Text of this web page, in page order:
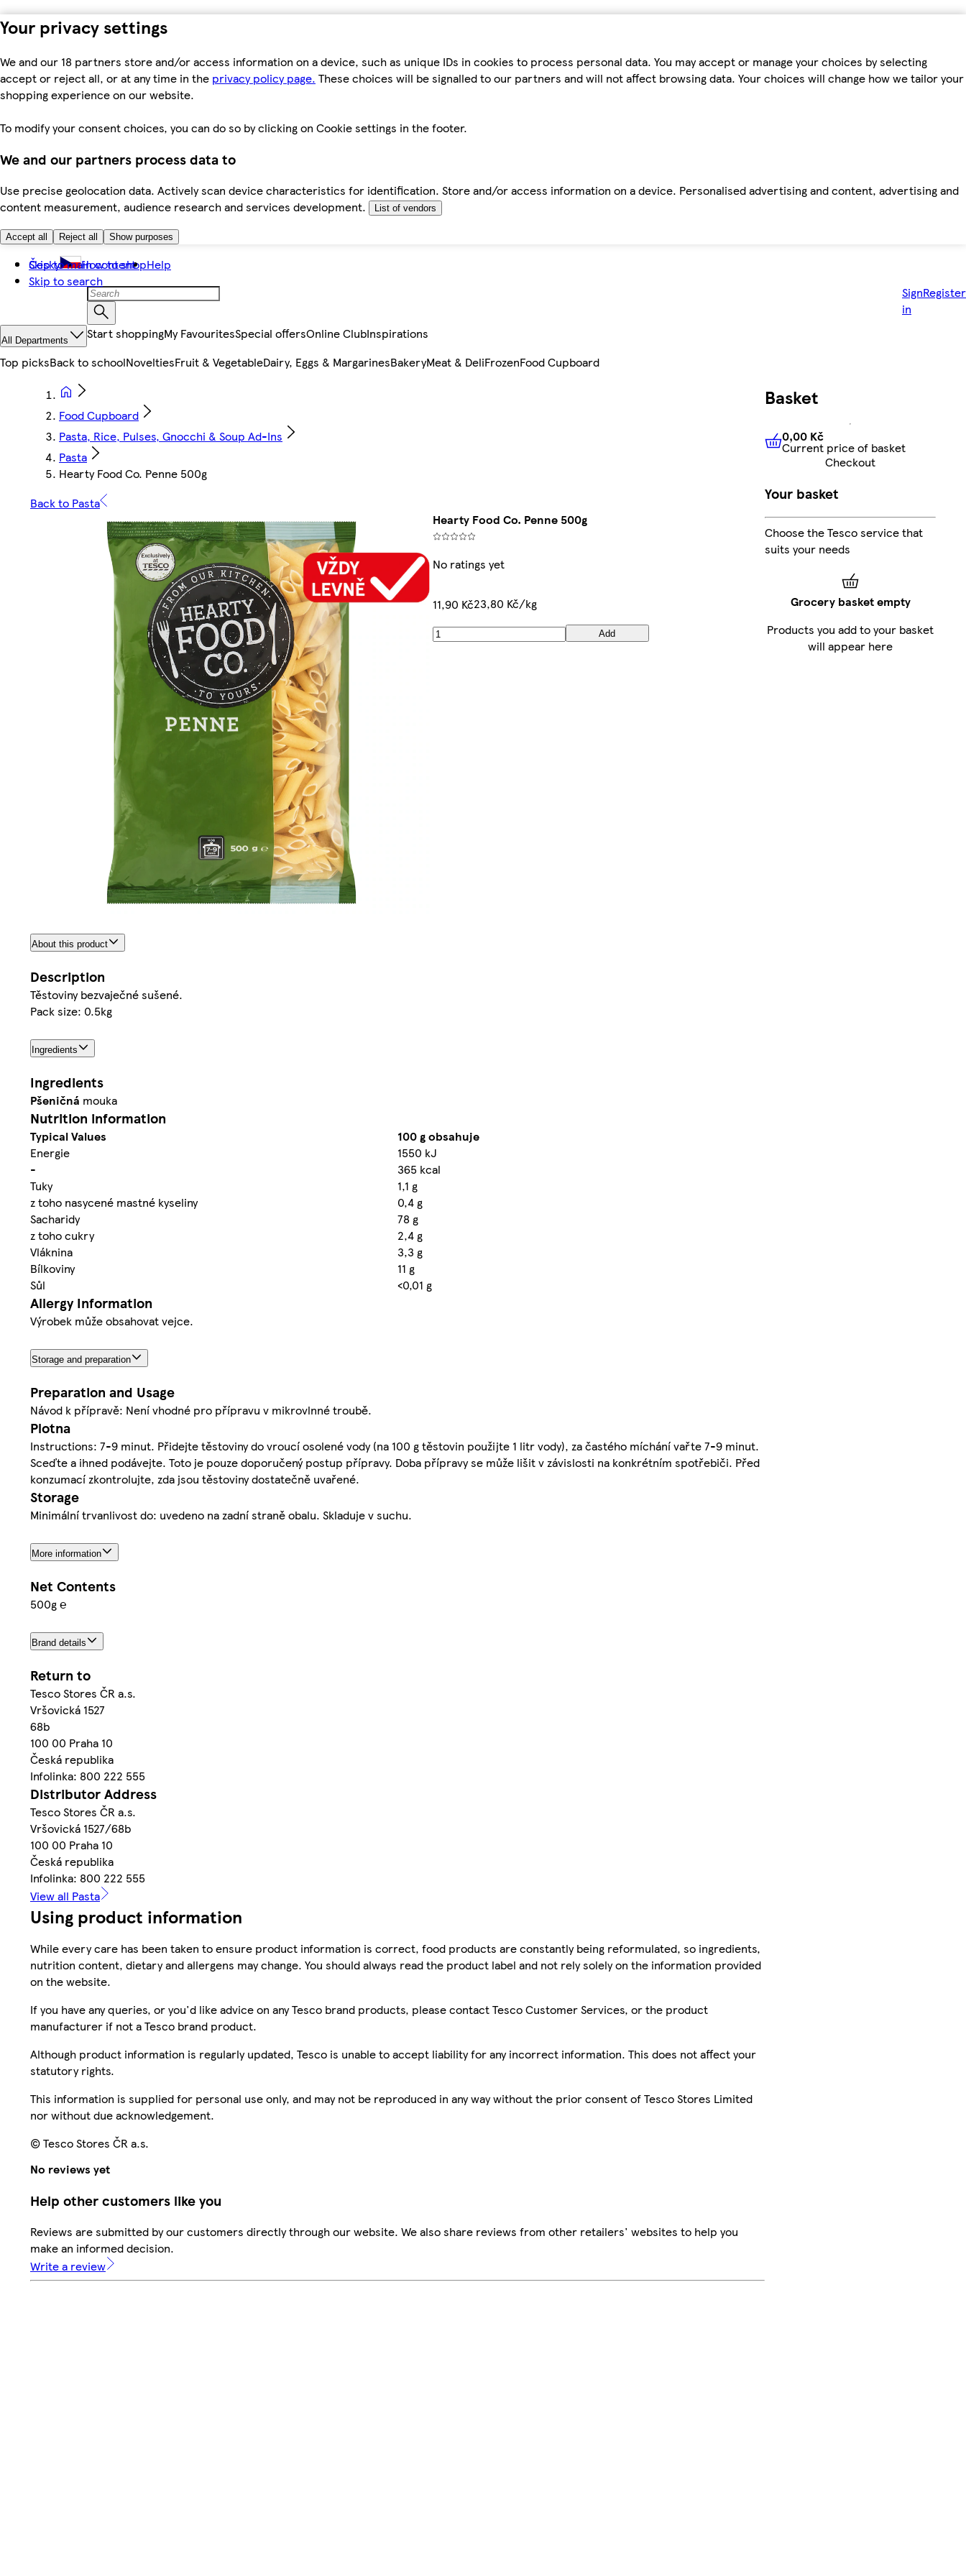
Your privacy settings
We and our 18 partners store and/or access information on a device, such as unique IDs in cookies to process personal data. You may accept or manage your choices by selecting
accept or reject all, or at any time in the privacy policy page. These choices will be signalled to our partners and will not affect browsing data. Your choices will change how we tailor your
shopping experience on our website.
To modify your consent choices, you can do so by clicking on Cookie settings in the footer.
We and our partners process data to
Use precise geolocation data. Actively scan device characteristics for identification. Store and/or access information on a device. Personalised advertising and content, advertising and
content measurement, audience research and services development.
List of vendors
Accept all Reject all Show purposes
Skip to main content
Skip to search
Česky How to shopHelp
Sign
in
Register
All Departments Start shoppingMy FavouritesSpecial offersOnline ClubInspirations
Top picksBack to schoolNoveltiesFruit & VegetableDairy, Eggs & MargarinesBakeryMeat & DeliFrozenFood Cupboard
Food Cupboard
Pasta, Rice, Pulses, Gnocchi & Soup Ad-Ins
Pasta
Hearty Food Co. Penne 500g
Back to Pasta
Hearty Food Co. Penne 500g
No ratings yet
11,90 Kč23,80 Kč/kg
Add
About this product
Description
Těstoviny bezvaječné sušené.
Pack size: 0.5kg
Ingredients
Ingredients
Pšeničná mouka
Nutrition information
Typical Values
100 g obsahuje
Energie
1550 kJ
-
365 kcal
Tuky
1,1 g
z toho nasycené mastné kyseliny
0,4 g
Sacharidy
78 g
z toho cukry
2,4 g
Vláknina
3,3 g
Bílkoviny
11 g
Sůl
<0,01 g
Allergy Information
Výrobek může obsahovat vejce.
Storage and preparation
Preparation and Usage
Návod k přípravě: Není vhodné pro přípravu v mikrovlnné troubě.
Plotna
Instructions: 7-9 minut. Přidejte těstoviny do vroucí osolené vody (na 100 g těstovin použijte 1 litr vody), za častého míchání vařte 7-9 minut.
Sceďte a ihned podávejte. Toto je pouze doporučený postup přípravy. Doba přípravy se může lišit v závislosti na konkrétním spotřebiči. Před
konzumací zkontrolujte, zda jsou těstoviny dostatečně uvařené.
Storage
Minimální trvanlivost do: uvedeno na zadní straně obalu. Skladuje v suchu.
More information
Net Contents
500g ℮
Brand details
Return to
Tesco Stores ČR a.s.
Vršovická 1527
68b
100 00 Praha 10
Česká republika
Infolinka: 800 222 555
Distributor Address
Tesco Stores ČR a.s.
Vršovická 1527/68b
100 00 Praha 10
Česká republika
Infolinka: 800 222 555
View all Pasta
Using product information
While every care has been taken to ensure product information is correct, food products are constantly being reformulated, so ingredients,
nutrition content, dietary and allergens may change. You should always read the product label and not rely solely on the information provided
on the website.
If you have any queries, or you'd like advice on any Tesco brand products, please contact Tesco Customer Services, or the product
manufacturer if not a Tesco brand product.
Although product information is regularly updated, Tesco is unable to accept liability for any incorrect information. This does not affect your
statutory rights.
This information is supplied for personal use only, and may not be reproduced in any way without the prior consent of Tesco Stores Limited
nor without due acknowledgement.
© Tesco Stores ČR a.s.
No reviews yet
Help other customers like you
Reviews are submitted by our customers directly through our website. We also share reviews from other retailers' websites to help you
make an informed decision.
Write a review
Basket
0,00 KčCurrent price of
0,00 Kč
Current price of basket
Checkout
Your basket
Choose the Tesco service that
suits your needs
Grocery basket empty
Products you add to your basket
will appear here